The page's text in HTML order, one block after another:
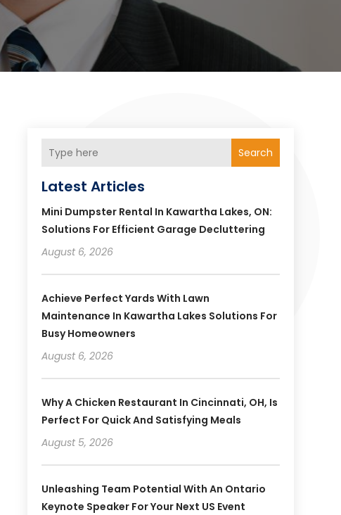
Search
Latest Articles
Mini Dumpster Rental In Kawartha Lakes, ON:
Solutions For Efficient Garage Decluttering
August 6, 2026
Achieve Perfect Yards With Lawn
Maintenance In Kawartha Lakes Solutions For
Busy Homeowners
August 6, 2026
Why A Chicken Restaurant In Cincinnati, OH, Is
Perfect For Quick And Satisfying Meals
August 5, 2026
Unleashing Team Potential With An Ontario
Keynote Speaker For Your Next US Event